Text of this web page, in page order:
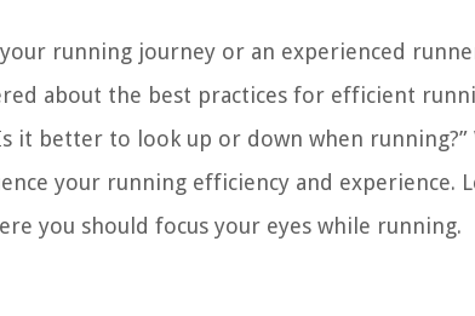
running journey or an experienced
about the best practices for efficient
it better to look up or down when
your running efficiency and experience.
you should focus your eyes while running.